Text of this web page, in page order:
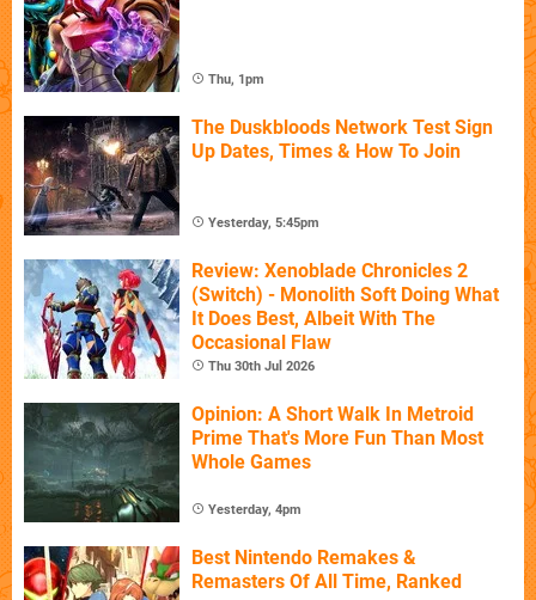
Thu, 1pm
The Duskbloods Network Test Sign
Up Dates, Times & How To Join
Yesterday, 5:45pm
Review: Xenoblade Chronicles 2
(Switch) - Monolith Soft Doing What
It Does Best, Albeit With The
Occasional Flaw
Thu 30th Jul 2026
Opinion: A Short Walk In Metroid
Prime That's More Fun Than Most
Whole Games
Yesterday, 4pm
Best Nintendo Remakes &
Remasters Of All Time, Ranked